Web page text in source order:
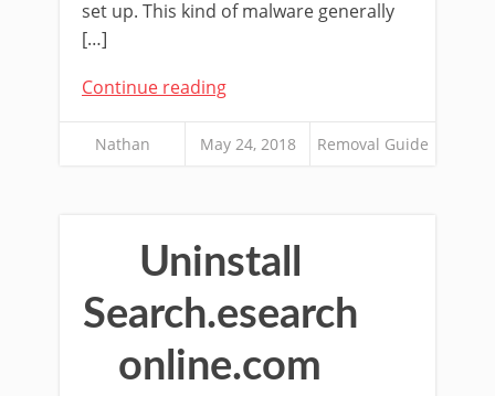
set up. This kind of malware generally
[…]
Continue reading
Nathan May 24, 2018 Removal Guide
Uninstall
Search.esearch
online.com